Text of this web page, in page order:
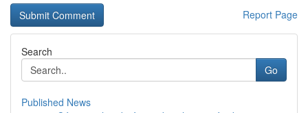
Report Page
Search
Go
Published News